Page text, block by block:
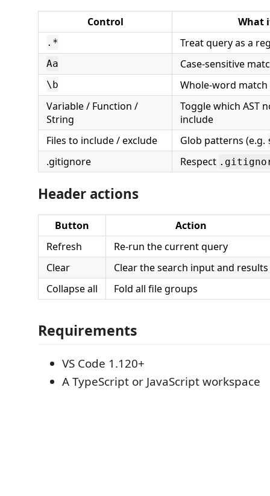
Control What
.* Treat query as a
Aa Case-sensitive
\b
Whole-word match
Variable / Function /
String
Toggle which AST
include
Files to include / exclude
Glob patterns (e.g.
.gitignore Respect
Header actions
Button
Action
Refresh
Re-run the current query
Clear
Clear the search input and results
Collapse all
Fold all file groups
Requirements
VS Code 1.120+
A TypeScript or JavaScript workspace